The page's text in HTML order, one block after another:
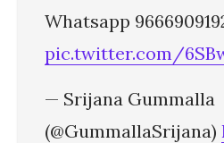
Whatsapp
pic.twitter.com/
— Srijana Gummalla
(@GummallaSrijana)